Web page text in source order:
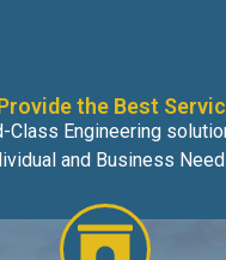
the Best
Class Engineering
and Business